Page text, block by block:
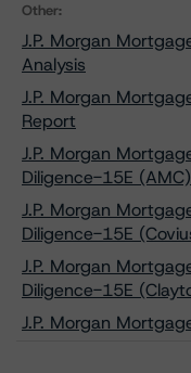
Other:
J.P. Morgan
Analysis
J.P. Morgan
Report
J.P. Morgan
Diligence-15E (AMC)
J.P. Morgan
Diligence-15E
J.P. Morgan
Diligence-15E
J.P. Morgan